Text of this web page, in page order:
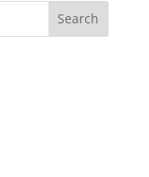
Search